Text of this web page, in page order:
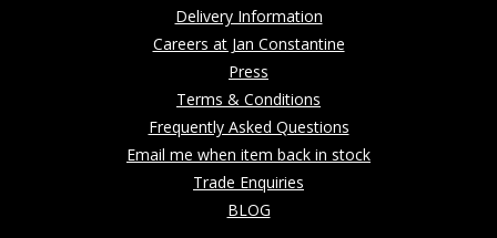
Delivery Information
Careers at Jan Constantine
Press
Terms & Conditions
Frequently Asked Questions
Email me when item back in stock
Trade Enquiries
BLOG